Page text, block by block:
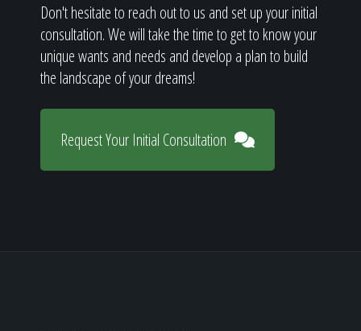
Don't hesitate to reach out to us and set up your initial
consultation. We will take the time to get to know your
unique wants and needs and develop a plan to build
the landscape of your dreams!
Request Your Initial Consultation